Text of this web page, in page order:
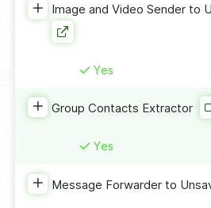
Image and Video Sender to
Yes
Group Contacts Extractor
Yes
Message Forwarder to